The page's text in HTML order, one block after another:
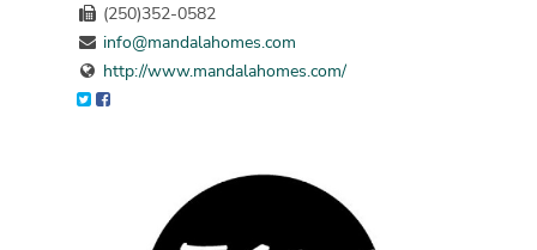
(250)352-0582
info@mandalahomes.com
http://www.mandalahomes.com/